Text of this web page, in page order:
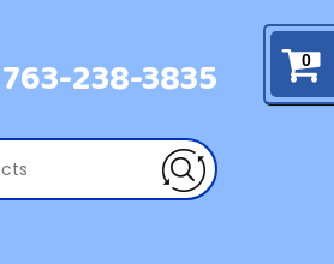
0
763-238-3835